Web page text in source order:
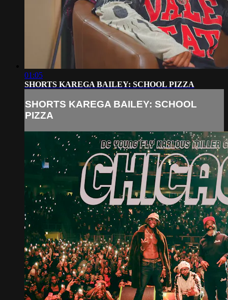
01:05
SHORTS KAREGA BAILEY: SCHOOL PIZZA
SHORTS KAREGA BAILEY: SCHOOL
PIZZA